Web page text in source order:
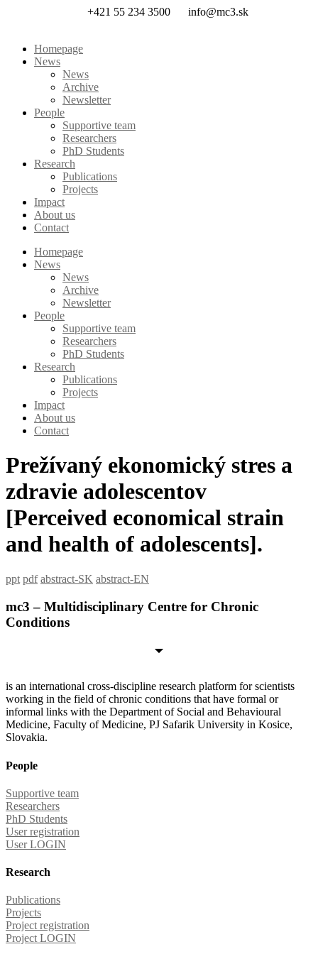
+421 55 234 3500 info@mc3.sk
Homepage
News
News
Archive
Newsletter
People
Supportive team
Researchers
PhD Students
Research
Publications
Projects
Impact
About us
Contact
Homepage
News
News
Archive
Newsletter
People
Supportive team
Researchers
PhD Students
Research
Publications
Projects
Impact
About us
Contact
Prežívaný ekonomický stres a
zdravie adolescentov
[Perceived economical strain
and health of adolescents].
ppt pdf abstract-SK abstract-EN
mc3 – Multidisciplinary Centre for Chronic
Conditions
is an international cross-discipline research platform for scientists
working in the field of chronic conditions that have formal or
informal links with the Department of Social and Behavioural
Medicine, Faculty of Medicine, PJ Safarik University in Kosice,
Slovakia.
People
Supportive team
Researchers
PhD Students
User registration
User LOGIN
Research
Publications
Projects
Project registration
Project LOGIN